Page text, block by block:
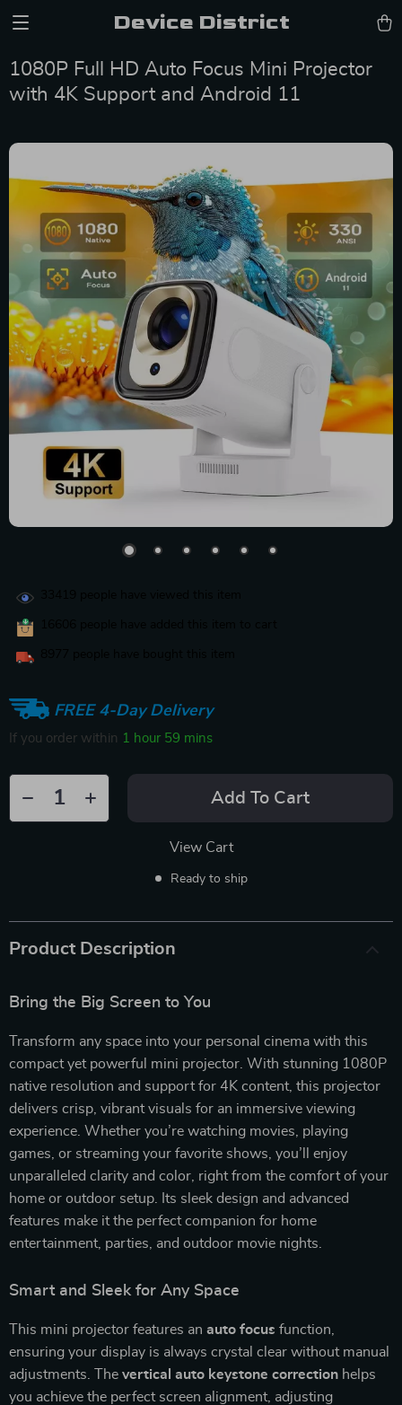
Device District
1080P Full HD Auto Focus Mini Projector
with 4K Support and Android 11
FREE 4-Day Delivery
If you order within 1 hour 59 mins
Add To Cart
View Cart
Ready to ship
Product Description
Bring the Big Screen to You
Transform any space into your personal cinema with this
compact yet powerful mini projector. With stunning 1080P
native resolution and support for 4K content, this projector
delivers crisp, vibrant visuals for an immersive viewing
experience. Whether you’re watching movies, playing
games, or streaming your favorite shows, you’ll enjoy
unparalleled clarity and color, right from the comfort of your
home or outdoor setup. Its sleek design and advanced
features make it the perfect companion for home
entertainment, parties, and outdoor movie nights.
Smart and Sleek for Any Space
This mini projector features an auto focus function,
ensuring your display is always crystal clear without manual
adjustments. The vertical auto keystone correction helps
you achieve the perfect screen alignment, adjusting